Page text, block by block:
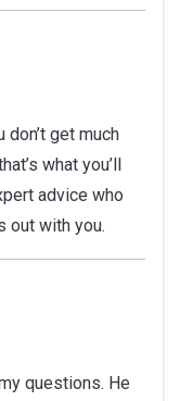
get much
what you’ll
advice who
out with you.
questions. He